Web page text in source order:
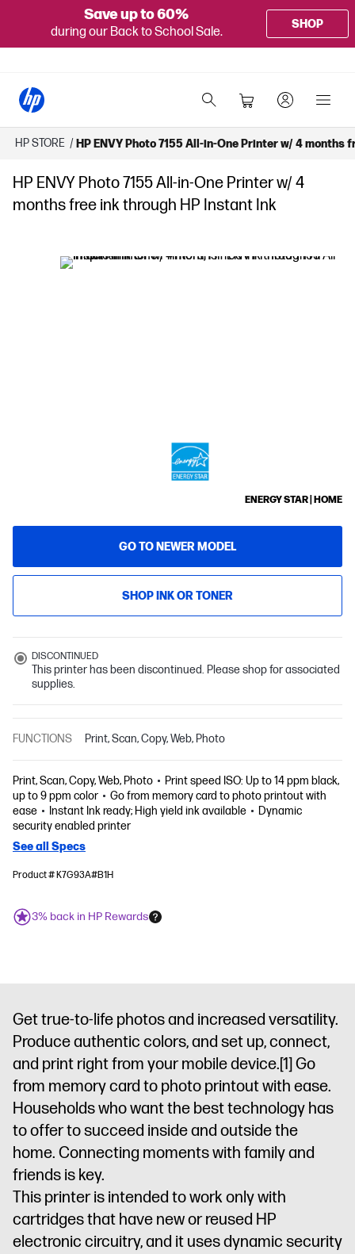
Save up to 60%
during our Back to School Sale.
SHOP
HP STORE / HP ENVY Photo 7155 All-in-One Printer w/ 4
HP ENVY Photo 7155 All-in-One Printer w/ 4
months free ink through HP Instant Ink
ENERGY STAR | HOME
GO TO NEWER MODEL
SHOP INK OR TONER
DISCONTINUED
This printer has been discontinued. Please shop for associated
supplies.
FUNCTIONS Print, Scan, Copy, Web, Photo
Print, Scan, Copy, Web, Photo
Print speed ISO: Up to 14 ppm black,
up to 9 ppm color
Go from memory card to photo printout with
ease
Instant Ink ready; High yield ink available
Dynamic
security enabled printer
See all Specs
Product # K7G93A#B1H
3% back in HP Rewards
Get true-to-life photos and increased versatility.
Produce authentic colors, and set up, connect,
and print right from your mobile device.[1] Go
from memory card to photo printout with ease.
Households who want the best technology has
to offer to succeed inside and outside the
home. Connecting moments with family and
friends is key.
This printer is intended to work only with
cartridges that have new or reused HP
electronic circuitry, and it uses dynamic security